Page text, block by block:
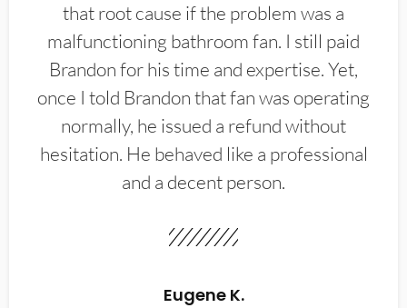
that root cause if the problem was a
malfunctioning bathroom fan. I still paid
Brandon for his time and expertise. Yet,
once I told Brandon that fan was operating
normally, he issued a refund without
hesitation. He behaved like a professional
and a decent person.
Eugene K.